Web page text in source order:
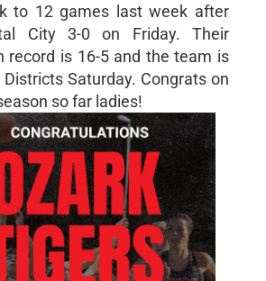
to 12 games last week after
City 3-0 on Friday. Their
record is 16-5 and the team is
Saturday. Congrats on
so far ladies!